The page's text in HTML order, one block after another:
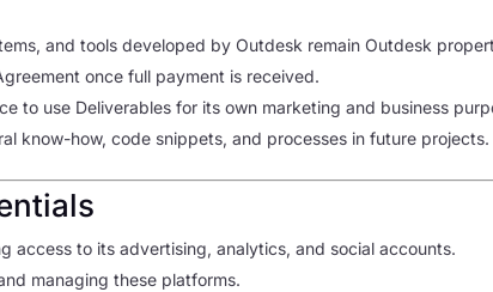
and tools developed by Outdesk remain Outdesk
once full payment is received.
to use Deliverables for its own marketing and business
know-how, code snippets, and processes in future projects.
access to its advertising, analytics, and social accounts.
managing these platforms.